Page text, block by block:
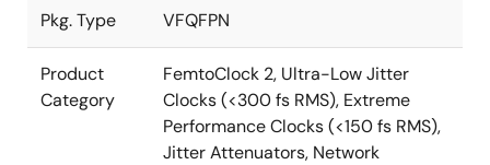
Pkg. Type VFQFPN
Product
Category
FemtoClock 2, Ultra-Low Jitter
Clocks (<300 fs RMS), Extreme
Performance Clocks (<150 fs RMS),
Jitter Attenuators, Network